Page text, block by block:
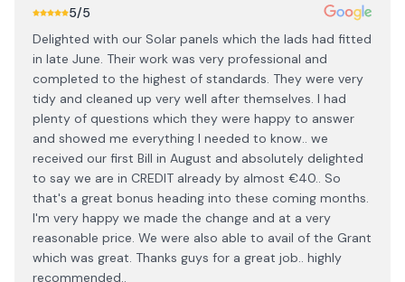
5/5
Delighted with our Solar panels which the lads had fitted
in late June. Their work was very professional and
completed to the highest of standards. They were very
tidy and cleaned up very well after themselves. I had
plenty of questions which they were happy to answer
and showed me everything I needed to know.. we
received our first Bill in August and absolutely delighted
to say we are in CREDIT already by almost €40.. So
that's a great bonus heading into these coming months.
I'm very happy we made the change and at a very
reasonable price. We were also able to avail of the Grant
which was great. Thanks guys for a great job.. highly
recommended..